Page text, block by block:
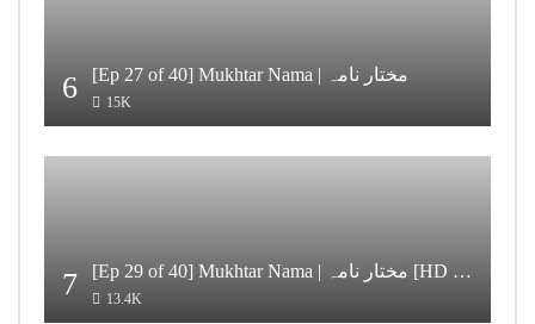
6 [Ep 27 of 40] Mukhtar Nama | مختار نامہ
15K
7 [Ep 29 of 40] Mukhtar Nama | مختار نامہ [HD Quality]
13.4K